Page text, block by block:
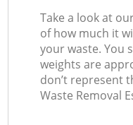
Take a look at
of how much it
your waste. You
weights are
don’t represent
Waste Removal